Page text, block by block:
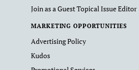
Join as a Guest Topical Issue Editor
MARKETING OPPORTUNITIES
Advertising Policy
Kudos